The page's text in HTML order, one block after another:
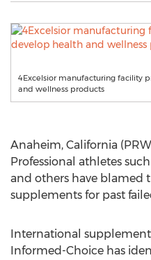
4Excelsior manufacturing facility
and wellness products
Anaheim, California
Professional athletes
and others have blamed
supplements for past
International
Informed-Choice has